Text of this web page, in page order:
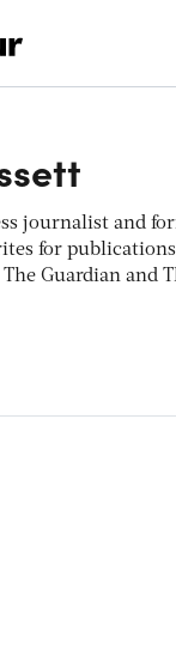
journalist and
for
Guardian and